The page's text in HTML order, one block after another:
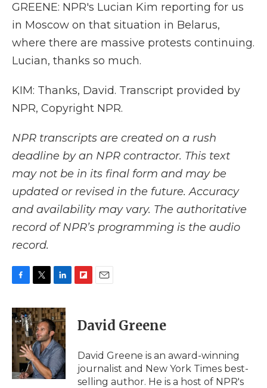
GREENE: NPR's Lucian Kim reporting for us
in Moscow on that situation in Belarus,
where there are massive protests continuing.
Lucian, thanks so much.
KIM: Thanks, David. Transcript provided by
NPR, Copyright NPR.
NPR transcripts are created on a rush
deadline by an NPR contractor. This text
may not be in its final form and may be
updated or revised in the future. Accuracy
and availability may vary. The authoritative
record of NPR’s programming is the audio
record.
c
e
b
o
o
k
i
t
t
e
r
n
k
e
d
I
n
p
b
a
d
i
l
David Greene
David Greene is an award-winning
journalist and New York Times best-
selling author. He is a host of NPR's